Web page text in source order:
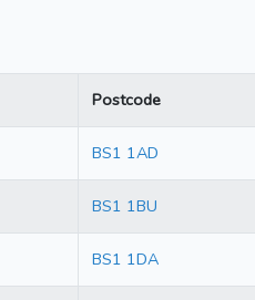
Postcode
BS1 1AD
BS1 1BU
BS1 1DA